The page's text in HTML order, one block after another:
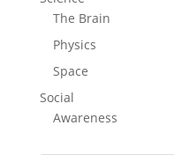
The Brain
Physics
Space
Social
Awareness